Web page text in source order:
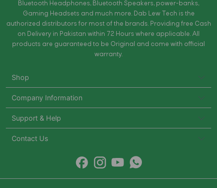
Bluetooth Headphones, Bluetooth Speakers, power-banks,
Gaming Headsets and much more. Dab Lew Tech is the
authorized distributors for most of the brands. Providing free Cash
on Delivery in Pakistan within 72 Hours where applicable. All
products are guaranteed to be Original and come with official
warranty.
Shop
Company Information
Support & Help
Contact Us